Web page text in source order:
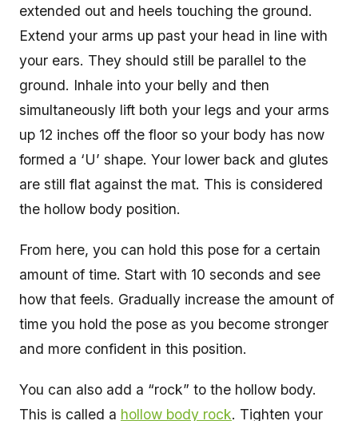
extended out and heels touching the ground.
Extend your arms up past your head in line with
your ears. They should still be parallel to the
ground. Inhale into your belly and then
simultaneously lift both your legs and your arms
up 12 inches off the floor so your body has now
formed a ‘U’ shape. Your lower back and glutes
are still flat against the mat. This is considered
the hollow body position.
From here, you can hold this pose for a certain
amount of time. Start with 10 seconds and see
how that feels. Gradually increase the amount of
time you hold the pose as you become stronger
and more confident in this position.
You can also add a “rock” to the hollow body.
This is called a hollow body rock. Tighten your